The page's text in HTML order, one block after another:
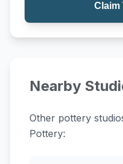
Claim
Nearby
Other pottery
Pottery: